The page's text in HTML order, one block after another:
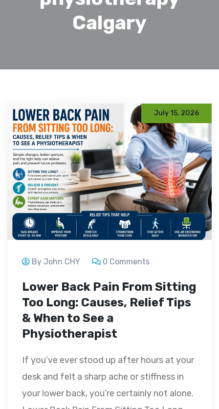
Calgary
July 15, 2026
By John CHY 0 Comments
Lower Back Pain From Sitting
Too Long: Causes, Relief Tips
& When to See a
Physiotherapist
If you’ve ever stood up after hours at your
desk and felt a sharp ache or stiffness in
your lower back, you’re certainly not alone.